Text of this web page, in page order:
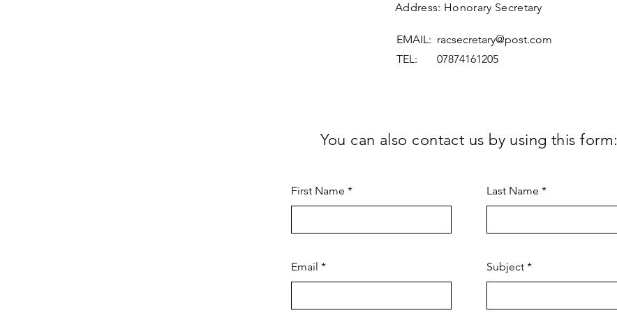
Address: Honorary Secretary
EMAIL: racsecretary@post.com
TEL: 07874161205
You can also contact us by using this form:
First Name Last Name
Email Subject